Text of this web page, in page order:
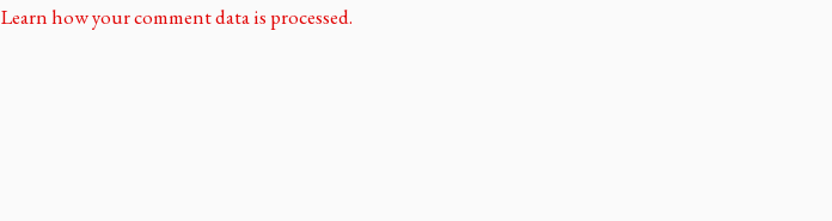
Learn how your comment data is processed.